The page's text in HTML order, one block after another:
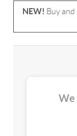
NEW! Buy
We